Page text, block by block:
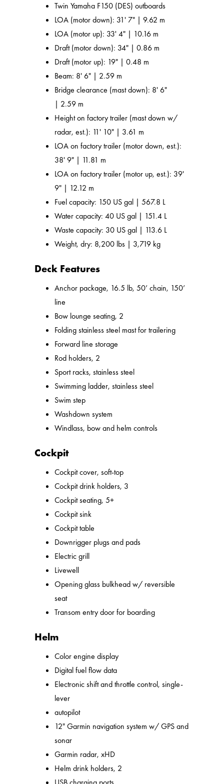
Twin Yamaha F150 (DES) outboards
LOA (motor down): 31' 7" | 9.62 m
LOA (motor up): 33' 4" | 10.16 m
Draft (motor down): 34" | 0.86 m
Draft (motor up): 19" | 0.48 m
Beam: 8' 6" | 2.59 m
Bridge clearance (mast down): 8' 6"
| 2.59 m
Height on factory trailer (mast down w/
radar, est.): 11' 10" | 3.61 m
LOA on factory trailer (motor down, est.):
38' 9" | 11.81 m
LOA on factory trailer (motor up, est.): 39'
9" | 12.12 m
Fuel capacity: 150 US gal | 567.8 L
Water capacity: 40 US gal | 151.4 L
Waste capacity: 30 US gal | 113.6 L
Weight, dry: 8,200 lbs | 3,719 kg
Deck Features
Anchor package, 16.5 lb, 50’ chain, 150’
line
Bow lounge seating, 2
Folding stainless steel mast for trailering
Forward line storage
Rod holders, 2
Sport racks, stainless steel
Swimming ladder, stainless steel
Swim step
Washdown system
Windlass, bow and helm controls
Cockpit
Cockpit cover, soft-top
Cockpit drink holders, 3
Cockpit seating, 5+
Cockpit sink
Cockpit table
Downrigger plugs and pads
Electric grill
Livewell
Opening glass bulkhead w/ reversible
seat
Transom entry door for boarding
Helm
Color engine display
Digital fuel flow data
Electronic shift and throttle control, single-
lever
autopilot
12" Garmin navigation system w/ GPS and
sonar
Garmin radar, xHD
Helm drink holders, 2